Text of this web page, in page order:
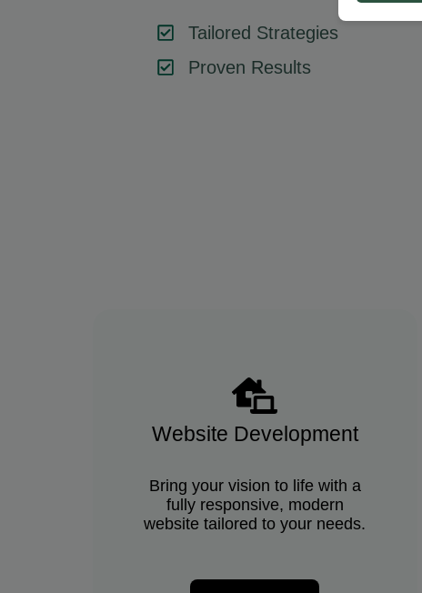
Tailored Strategies
Proven Results
Website Development
Bring your vision to life with a
fully responsive, modern
website tailored to your needs.